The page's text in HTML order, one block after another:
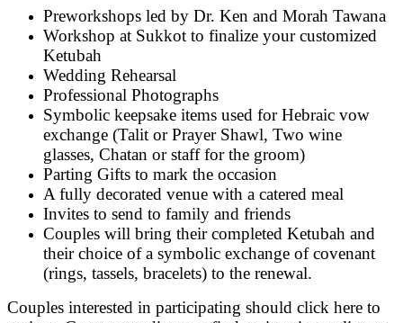
Preworkshops led by Dr. Ken and Morah Tawana
Workshop at Sukkot to finalize your customized
Ketubah
Wedding Rehearsal
Professional Photographs
Symbolic keepsake items used for Hebraic vow
exchange (Talit or Prayer Shawl, Two wine
glasses, Chatan or staff for the groom)
Parting Gifts to mark the occasion
A fully decorated venue with a catered meal
Invites to send to family and friends
Couples will bring their completed Ketubah and
their choice of a symbolic exchange of covenant
(rings, tassels, bracelets) to the renewal.
Couples interested in participating should click here to